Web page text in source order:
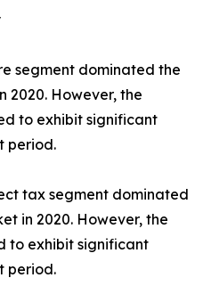
segment dominated the
2020. However, the
to exhibit significant
period.
tax segment dominated
in 2020. However, the
to exhibit significant
period.